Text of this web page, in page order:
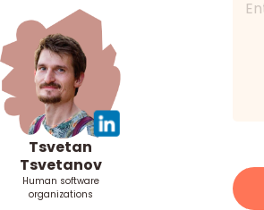
Tsvetan
Tsvetanov
Human software
organizations